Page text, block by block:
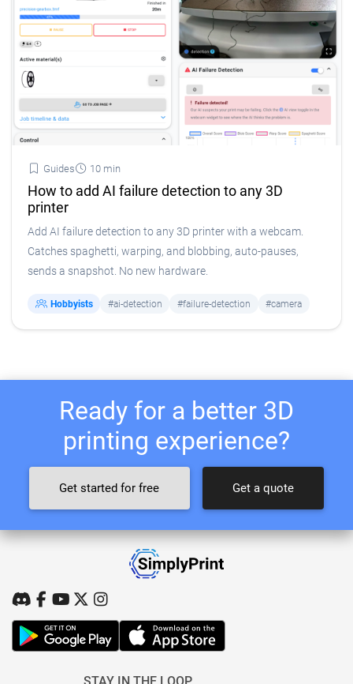
Guides 10 min
How to add AI failure detection to any 3D
printer
Add AI failure detection to any 3D printer with a webcam.
Catches spaghetti, warping, and blobbing, auto-pauses,
sends a snapshot. No new hardware.
Hobbyists #ai-detection #failure-detection #camera
Ready for a better 3D
printing experience?
Get started for free Get a quote